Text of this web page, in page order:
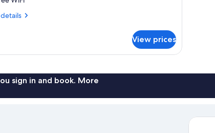
View prices
sign in and book. More